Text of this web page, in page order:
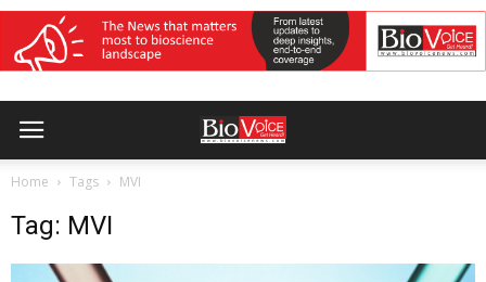
Home Tags MVI
Tag: MVI